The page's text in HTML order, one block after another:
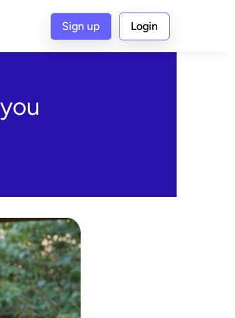
Sign up Login